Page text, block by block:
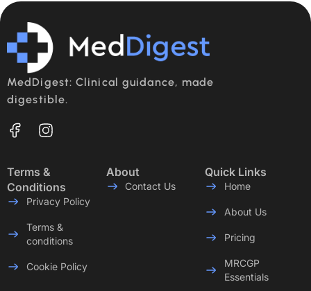
MedDigest: Clinical guidance, made
digestible.
Terms &
Conditions
Privacy Policy
Terms &
conditions
Cookie Policy
About
Contact Us
Quick Links
Home
About Us
Pricing
MRCGP
Essentials